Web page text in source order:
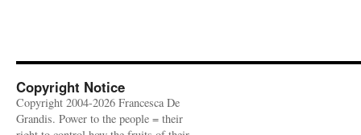
Copyright Notice
Copyright 2004-2026 Francesca De
Grandis. Power to the people = their